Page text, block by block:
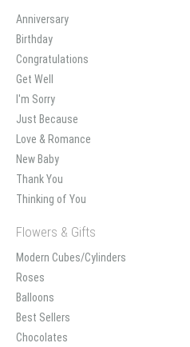
Anniversary
Birthday
Congratulations
Get Well
I'm Sorry
Just Because
Love & Romance
New Baby
Thank You
Thinking of You
Flowers & Gifts
Modern Cubes/Cylinders
Roses
Balloons
Best Sellers
Chocolates